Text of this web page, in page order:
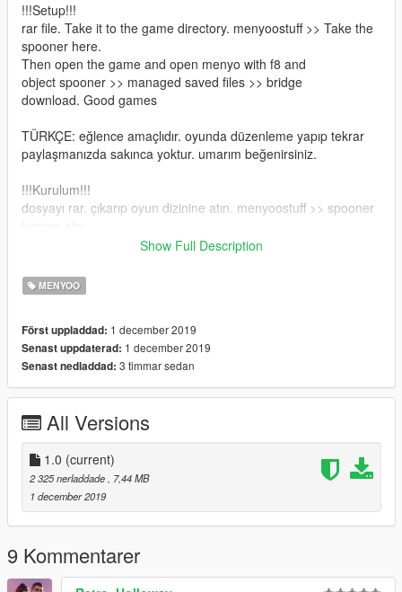
!!!Setup!!!
rar file. Take it to the game directory. menyoostuff >> Take the
spooner here.
Then open the game and open menyo with f8 and
object spooner >> managed saved files >> bridge
download. Good games
TÜRKÇE: eğlence amaçlıdır. oyunda düzenleme yapıp tekrar
paylaşmanızda sakınca yoktur. umarım beğenirsiniz.
!!!Kurulum!!!
dosyayı rar. çıkarıp oyun dizinine atın. menyoostuff >> spooner
Ardından oyunu açıp f8 ile menyo açın ve
yükle demeniz yeterlidir. İyi oyunlar
Show Full Description
MENYOO
Först uppladdad: 1 december 2019
Senast uppdaterad: 1 december 2019
Senast nedladdad: 3 timmar sedan
All Versions
1.0 (current)
2 325 nerladdade
, 7,44 MB
1 december 2019
9 Kommentarer